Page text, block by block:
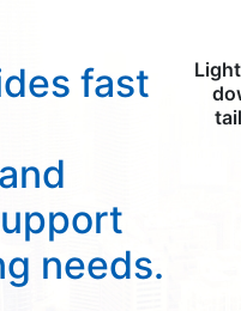
fast
needs.